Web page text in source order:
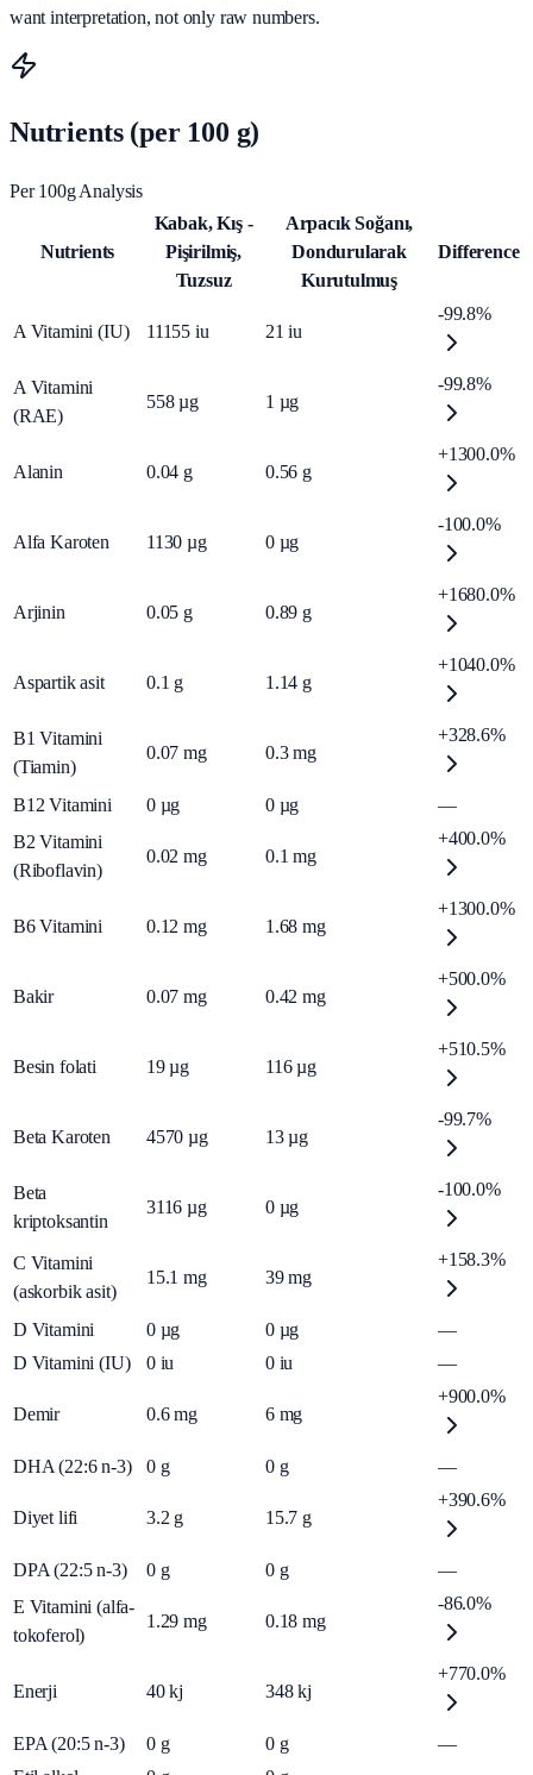
want interpretation, not only raw numbers.
Nutrients (per 100 g)
Per 100g Analysis
Nutrients
Kabak, Kış -
Pişirilmiş,
Tuzsuz
Arpacık Soğanı,
Dondurularak
Kurutulmuş
Difference
A Vitamini (IU) 11155 iu 21 iu
-99.8%
A Vitamini
(RAE)
558 µg 1 µg
-99.8%
Alanin 0.04 g 0.56 g
+1300.0%
Alfa Karoten 1130 µg 0 µg
-100.0%
Arjinin 0.05 g 0.89 g
+1680.0%
Aspartik asit 0.1 g 1.14 g
+1040.0%
B1 Vitamini
(Tiamin)
0.07 mg 0.3 mg
+328.6%
B12 Vitamini 0 µg 0 µg
—
B2 Vitamini
(Riboflavin)
0.02 mg 0.1 mg
+400.0%
B6 Vitamini 0.12 mg 1.68 mg
+1300.0%
Bakir 0.07 mg 0.42 mg
+500.0%
Besin folati 19 µg 116 µg
+510.5%
Beta Karoten 4570 µg 13 µg
-99.7%
Beta
kriptoksantin
3116 µg 0 µg
-100.0%
C Vitamini
(askorbik asit)
15.1 mg 39 mg
+158.3%
D Vitamini 0 µg 0 µg
—
D Vitamini (IU)
0 iu 0 iu —
Demir 0.6 mg 6 mg
+900.0%
DHA (22:6 n-3) 0 g 0 g —
Diyet lifi 3.2 g 15.7 g
+390.6%
DPA (22:5 n-3) 0 g 0 g
—
E Vitamini (alfa-
tokoferol)
1.29 mg 0.18 mg
-86.0%
Enerji 40 kj 348 kj
+770.0%
EPA (20:5 n-3) 0 g 0 g
—